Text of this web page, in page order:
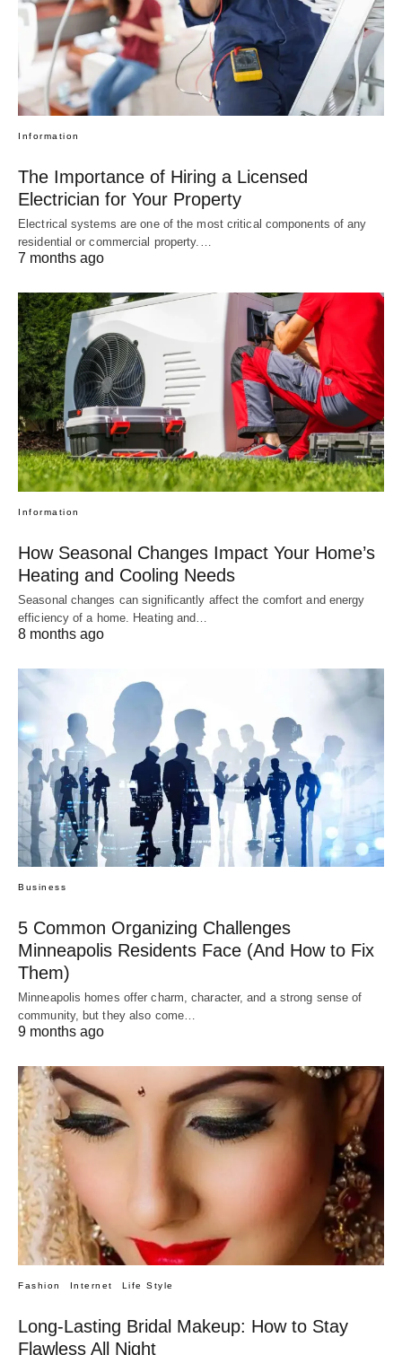
Information
The Importance of Hiring a Licensed
Electrician for Your Property
Electrical systems are one of the most critical components of any
residential or commercial property.…
7 months ago
Information
How Seasonal Changes Impact Your Home’s
Heating and Cooling Needs
Seasonal changes can significantly affect the comfort and energy
efficiency of a home. Heating and…
8 months ago
Business
5 Common Organizing Challenges
Minneapolis Residents Face (And How to Fix
Them)
Minneapolis homes offer charm, character, and a strong sense of
community, but they also come…
9 months ago
Fashion Internet Life Style
Long-Lasting Bridal Makeup: How to Stay
Flawless All Night